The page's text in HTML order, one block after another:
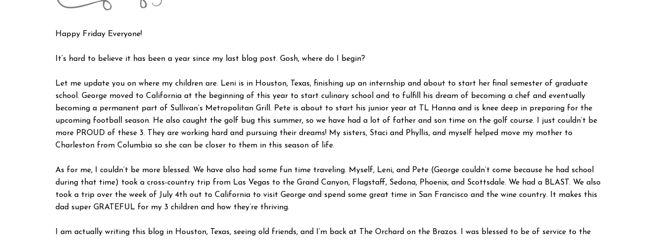
Happy Friday Everyone!
It’s hard to believe it has been a year since my last blog post. Gosh, where do I begin?
Let me update you on where my children are. Leni is in Houston, Texas, finishing up an internship and about to start her final semester of graduate
school. George moved to California at the beginning of this year to start culinary school and to fulfill his dream of becoming a chef and eventually
becoming a permanent part of Sullivan’s Metropolitan Grill. Pete is about to start his junior year at TL Hanna and is knee deep in preparing for the
upcoming football season. He also caught the golf bug this summer, so we have had a lot of father and son time on the golf course. I just couldn’t be
more PROUD of these 3. They are working hard and pursuing their dreams! My sisters, Staci and Phyllis, and myself helped move my mother to
Charleston from Columbia so she can be closer to them in this season of life.
As for me, I couldn’t be more blessed. We have also had some fun time traveling. Myself, Leni, and Pete (George couldn’t come because he had school
during that time) took a cross-country trip from Las Vegas to the Grand Canyon, Flagstaff, Sedona, Phoenix, and Scottsdale. We had a BLAST. We also
took a trip over the week of July 4th out to California to visit George and spend some great time in San Francisco and the wine country. It makes this
dad super GRATEFUL for my 3 children and how they’re thriving.
I am actually writing this blog in Houston, Texas, seeing old friends, and I’m back at The Orchard on the Brazos. I was blessed to be of service to the